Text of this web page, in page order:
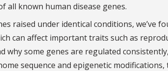
all known human disease genes.
raised under identical conditions, we’ve
can affect important traits such as
why some genes are regulated
sequence and epigenetic